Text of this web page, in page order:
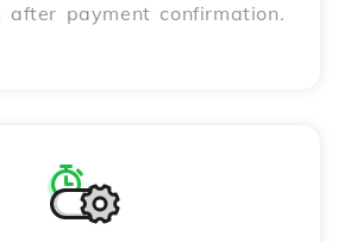
after payment confirmation.